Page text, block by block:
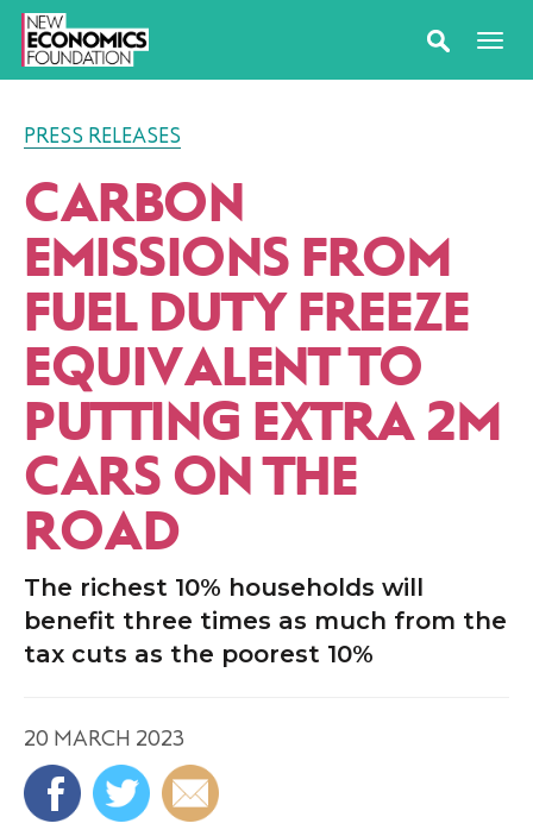
PRESS RELEASES
CARBON
EMISSIONS FROM
FUEL DUTY FREEZE
EQUIVALENT TO
PUTTING EXTRA 2M
CARS ON THE
ROAD
The richest 10% households will
benefit three times as much from the
tax cuts as the poorest 10%
20 MARCH 2023